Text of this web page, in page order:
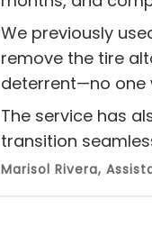
We previously
remove the tire
deterrent—no one
The service has
transition
Marisol Rivera,